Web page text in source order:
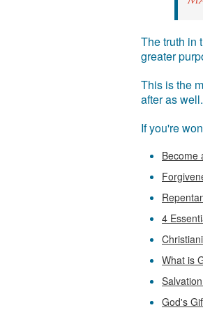
The truth in
greater
This is the
after as
If you're
Become
4
What is
God's